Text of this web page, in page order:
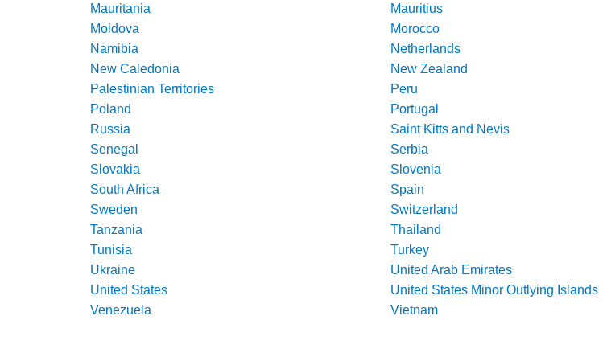
Mauritania
Mauritius
Moldova
Morocco
Namibia
Netherlands
New Caledonia
New Zealand
Palestinian Territories
Peru
Poland
Portugal
Russia
Saint Kitts and Nevis
Senegal
Serbia
Slovakia
Slovenia
South Africa
Spain
Sweden
Switzerland
Tanzania
Thailand
Tunisia
Turkey
Ukraine
United Arab Emirates
United States
United States Minor Outlying Islands
Venezuela
Vietnam